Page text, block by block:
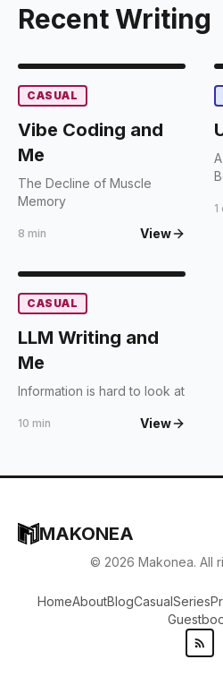
Recent Writing
CASUAL
Vibe Coding and
Me
The Decline of Muscle
Memory
8 min View
1
CASUAL
LLM Writing and
Me
Information is hard to look at
10 min View
MAKONEA
© 2026 Makonea. All
HomeAboutBlogCasualSeries